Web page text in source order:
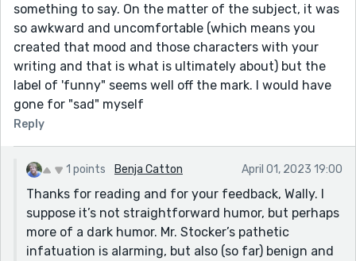
something to say. On the matter of the subject, it was
so awkward and uncomfortable (which means you
created that mood and those characters with your
writing and that is what is ultimately about) but the
label of 'funny" seems well off the mark. I would have
gone for "sad" myself
Reply
1 points Benja Catton April 01, 2023 19:00
Thanks for reading and for your feedback, Wally. I
suppose it’s not straightforward humor, but perhaps
more of a dark humor. Mr. Stocker’s pathetic
infatuation is alarming, but also (so far) benign and